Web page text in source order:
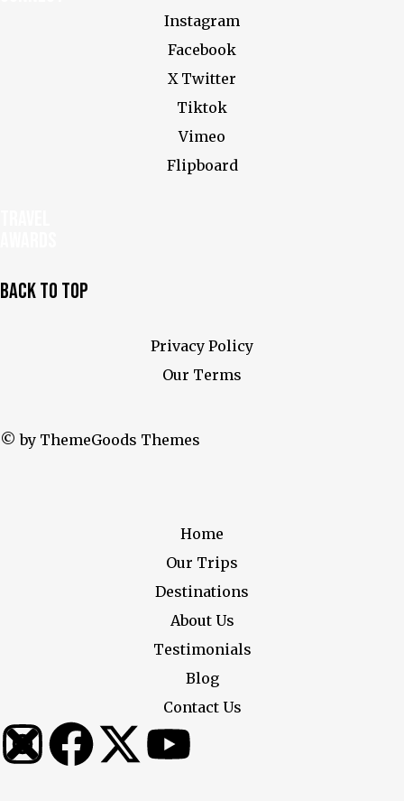
Instagram
Facebook
X Twitter
Tiktok
Vimeo
Flipboard
Back To Top
Privacy Policy
Our Terms
© by ThemeGoods Themes
Home
Our Trips
Destinations
About Us
Testimonials
Blog
Contact Us